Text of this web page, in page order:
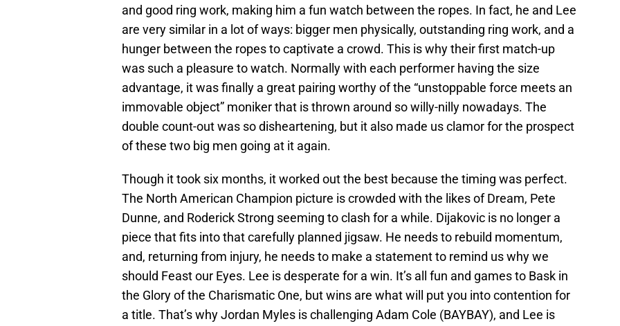
and good ring work, making him a fun watch between the ropes. In fact, he and Lee
are very similar in a lot of ways: bigger men physically, outstanding ring work, and a
hunger between the ropes to captivate a crowd. This is why their first match-up
was such a pleasure to watch. Normally with each performer having the size
advantage, it was finally a great pairing worthy of the “unstoppable force meets an
immovable object” moniker that is thrown around so willy-nilly nowadays. The
double count-out was so disheartening, but it also made us clamor for the prospect
of these two big men going at it again.
Though it took six months, it worked out the best because the timing was perfect.
The North American Champion picture is crowded with the likes of Dream, Pete
Dunne, and Roderick Strong seeming to clash for a while. Dijakovic is no longer a
piece that fits into that carefully planned jigsaw. He needs to rebuild momentum,
and, returning from injury, he needs to make a statement to remind us why we
should Feast our Eyes. Lee is desperate for a win. It’s all fun and games to Bask in
the Glory of the Charismatic One, but wins are what will put you into contention for
a title. That’s why Jordan Myles is challenging Adam Cole (BAYBAY), and Lee is